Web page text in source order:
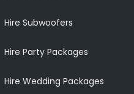
Hire Subwoofers
Hire Party Packages
Hire Wedding Packages